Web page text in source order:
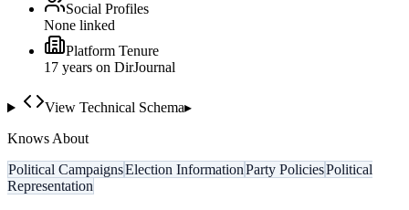
Social Profiles
None linked
Platform Tenure
17 years on DirJournal
View Technical Schema▸
Knows About
Political CampaignsElection InformationParty PoliciesPolitical
Representation